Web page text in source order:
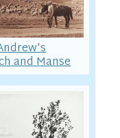
and Manse